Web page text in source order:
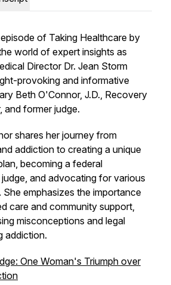
of Taking Healthcare by
world of expert insights as
Director Dr. Jean Storm
provoking and informative
Beth O'Connor, J.D., Recovery
former judge.
shares her journey from
addiction to creating a unique
becoming a federal
and advocating for various
emphasizes the importance
care and community support,
misconceptions and legal
addiction.
One Woman's Triumph over